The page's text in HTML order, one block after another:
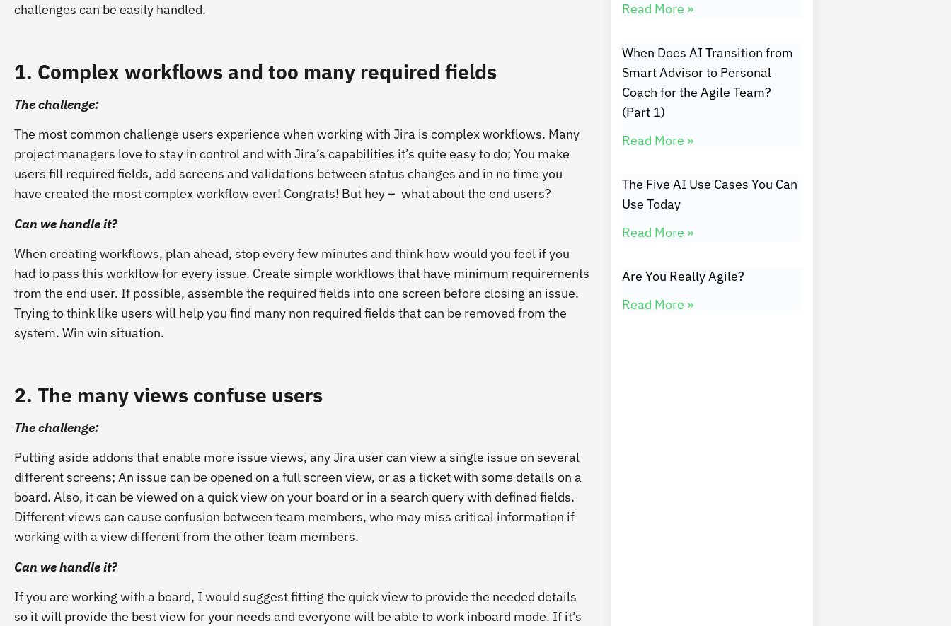
challenges can be easily handled.
1. Complex workflows and too many required fields
The challenge:
The most common challenge users experience when working with Jira is complex workflows. Many
project managers love to stay in control and with Jira’s capabilities it’s quite easy to do; You make
users fill required fields, add screens and validations between status changes and in no time you
have created the most complex workflow ever! Congrats! But hey – what about the end users?
Can we handle it?
When creating workflows, plan ahead, stop every few minutes and think how would you feel if you
had to pass this workflow for every issue. Create simple workflows that have minimum requirements
from the end user. If possible, assemble the required fields into one screen before closing an issue.
Trying to think like users will help you find many non required fields that can be removed from the
system. Win win situation.
2. The many views confuse users
The challenge:
Putting aside addons that enable more issue views, any Jira user can view a single issue on several
different screens; An issue can be opened on a full screen view, or as a ticket with some details on a
board. Also, it can be viewed on a quick view on your board or in a search query with defined fields.
Different views can cause confusion between team members, who may miss critical information if
working with a view different from the other team members.
Can we handle it?
If you are working with a board, I would suggest fitting the quick view to provide the needed details
so it will provide the best view for your needs and everyone will be able to work inboard mode. If it’s
Read More »
When Does AI Transition from
Smart Advisor to Personal
Coach for the Agile Team?
(Part 1)
Read More »
The Five AI Use Cases You Can
Use Today
Read More »
Are You Really Agile?
Read More »